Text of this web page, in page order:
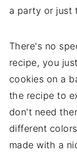
a party or just
There's no
recipe, you
cookies on a
the recipe to
don't need
different
made with a